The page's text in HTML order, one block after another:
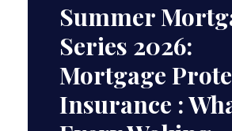
Summer
Series 2026:
Mortgage
Insurance :